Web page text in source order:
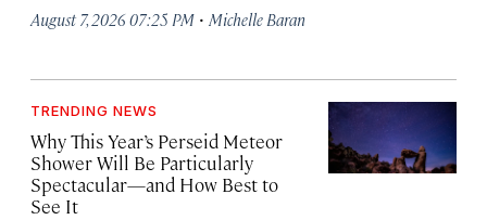
August 7, 2026 07:25 PM · Michelle Baran
TRENDING NEWS
Why This Year’s Perseid Meteor
Shower Will Be Particularly
Spectacular—and How Best to
See It